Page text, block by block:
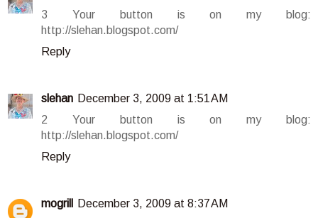
3 Your button is on my blog:
http://slehan.blogspot.com/
Reply
slehan December 3, 2009 at 1:51 AM
2 Your button is on my blog:
http://slehan.blogspot.com/
Reply
mogrill December 3, 2009 at 8:37 AM